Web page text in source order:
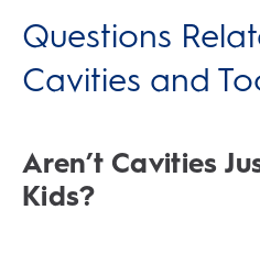
Questions
Cavities and
Aren’t Cavities
Kids?